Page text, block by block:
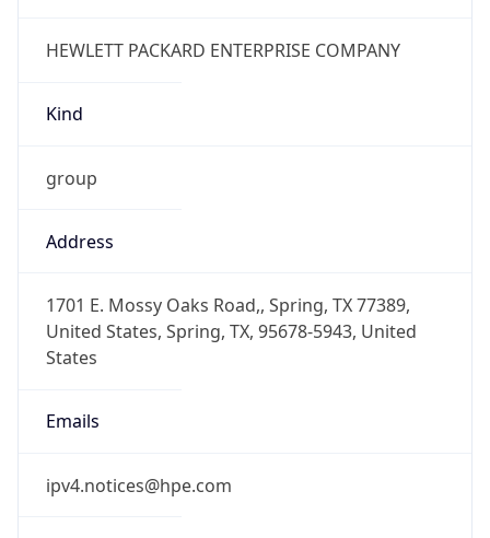
HEWLETT PACKARD ENTERPRISE COMPANY
Kind
group
Address
1701 E. Mossy Oaks Road,, Spring, TX 77389,
United States, Spring, TX, 95678-5943, United
States
Emails
ipv4.notices@hpe.com